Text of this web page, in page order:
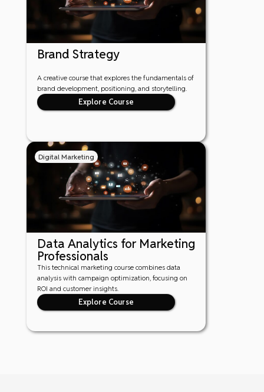
Brand Strategy
A creative course that explores the fundamentals of
brand development, positioning, and storytelling.
Explore Course
Data Analytics for Marketing
Professionals
This technical marketing course combines data
analysis with campaign optimization, focusing on
ROI and customer insights.
Explore Course
Digital Marketing